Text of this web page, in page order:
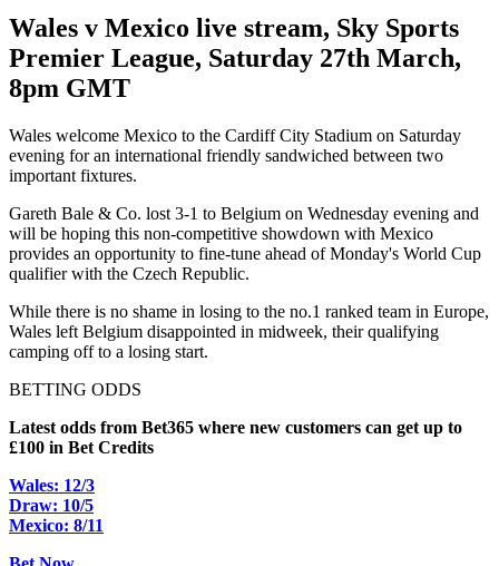
Wales v Mexico live stream, Sky Sports
Premier League, Saturday 27th March,
8pm GMT
Wales welcome Mexico to the Cardiff City Stadium on Saturday
evening for an international friendly sandwiched between two
important fixtures.
Gareth Bale & Co. lost 3-1 to Belgium on Wednesday evening and
will be hoping this non-competitive showdown with Mexico
provides an opportunity to fine-tune ahead of Monday's World Cup
qualifier with the Czech Republic.
While there is no shame in losing to the no.1 ranked team in Europe,
Wales left Belgium disappointed in midweek, their qualifying
camping off to a losing start.
BETTING ODDS
Latest odds from Bet365 where new customers can get up to
£100 in Bet Credits
Wales: 12/3
Draw: 10/5
Mexico: 8/11